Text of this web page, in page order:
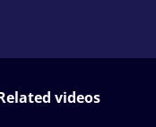
videos